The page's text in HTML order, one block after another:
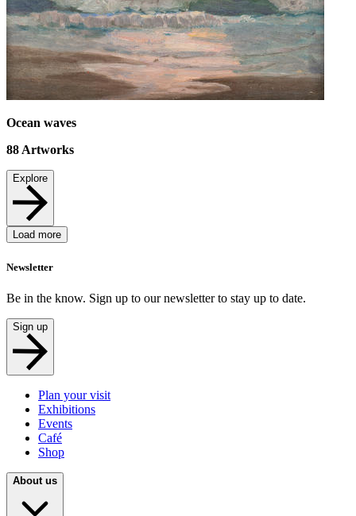
Ocean waves
88 Artworks
Explore
Load more
Newsletter
Be in the know. Sign up to our newsletter to stay up to date.
Sign up
Plan your visit
Exhibitions
Events
Café
Shop
About us